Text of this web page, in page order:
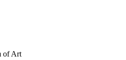
of Art